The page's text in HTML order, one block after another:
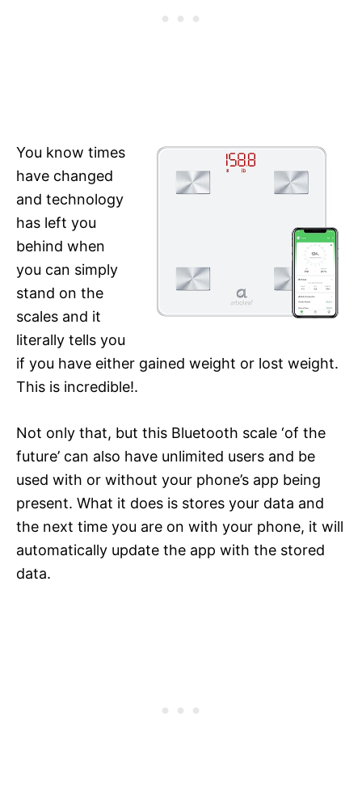
You know times
have changed
and technology
has left you
behind when
you can simply
stand on the
scales and it
literally tells you
if you have either gained weight or lost weight.
This is incredible!.
Not only that, but this Bluetooth scale ‘of the
future’ can also have unlimited users and be
used with or without your phone’s app being
present. What it does is stores your data and
the next time you are on with your phone, it will
automatically update the app with the stored
data.